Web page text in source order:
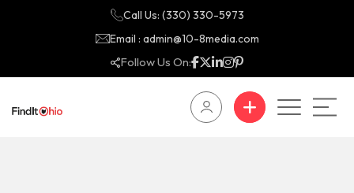
Call Us: (330) 330-5973
Email : admin@10-8media.com
Follow Us On: